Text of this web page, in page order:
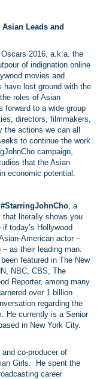
Leads and
2016, a.k.a. the
of indignation online
movies and
have lost ground with the
roles of Asian
forward to a wide group
directors, filmmakers,
actions we can all
to continue the work
campaign,
that the Asian
economic potential.
#StarringJohnCho, a
literally shows you
today’s Hollywood
American actor –
as their leading man.
featured in The New
NBC, CBS, The
Reporter, among many
over 1 billion
regarding the
He currently is a Senior
in New York City.
co-producer of
Girls. He spent the
career